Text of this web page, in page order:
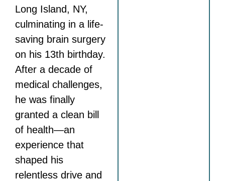
Long Island, NY,
culminating in a life-
saving brain surgery
on his 13th birthday.
After a decade of
medical challenges,
he was finally
granted a clean bill
of health—an
experience that
shaped his
relentless drive and